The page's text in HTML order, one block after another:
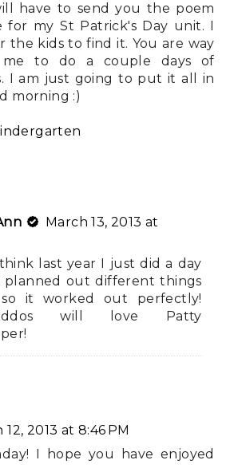
have to send you the poem
my St Patrick's Day unit. I
the kids to find it. You are way
to do a couple days of
I am just going to put it all in
morning :)
March 13, 2013 at
last year I just did a day
out different things
it worked out perfectly!
will love Patty
12, 2013 at 8:46 PM
I hope you have enjoyed